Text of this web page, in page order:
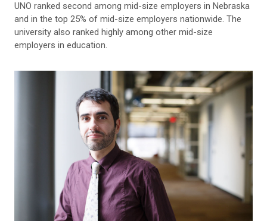
UNO ranked second among mid-size employers in Nebraska
and in the top 25% of mid-size employers nationwide. The
university also ranked highly among other mid-size
employers in education.